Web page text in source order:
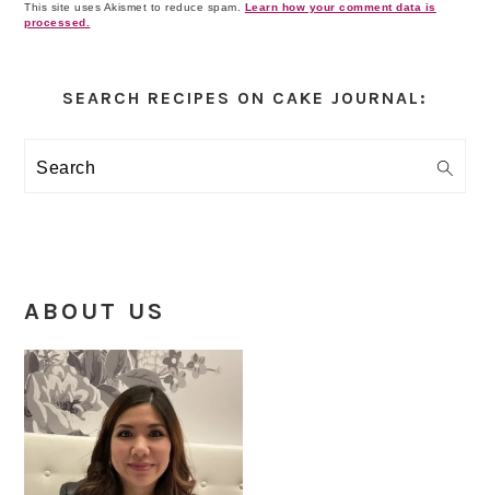
This site uses Akismet to reduce spam. Learn how your comment data is
processed.
Sidebar
SEARCH RECIPES ON CAKE JOURNAL:
Search
ABOUT US